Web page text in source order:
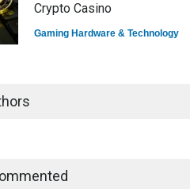
Crypto Casino
Gaming Hardware & Technology
How Game Streaming